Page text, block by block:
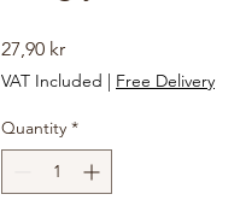
27,90 krPrice
VAT Included | Free Delivery
Quantity *